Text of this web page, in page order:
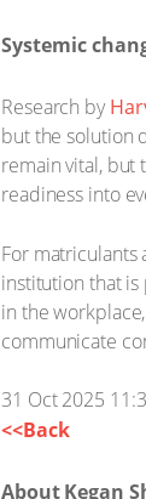
Systemic
Research by
but the solution
remain vital, but
readiness into
For matriculants
institution that
in the
communicate
31 Oct 2025
<<Back
About Kegan